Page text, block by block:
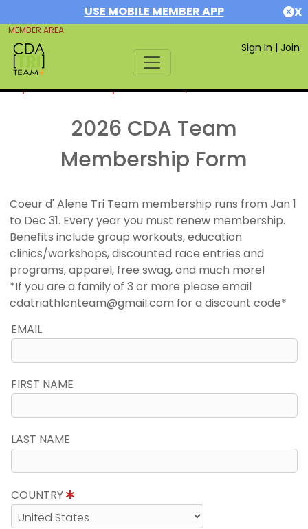
USE MOBILE MEMBER APP X
MEMBER AREA
Sign In | Join
If you are already a member,SIGN IN
2026 CDA Team
Membership Form
Coeur d' Alene Tri Team membership runs from Jan 1
to Dec 31. Every year you must renew membership.
Benefits include group workouts, education
clinics/workshops, discounted race entries and
programs, apparel, free swag, and much more!
*If you are a family of 3 or more please email
cdatriathlonteam@gmail.com for a discount code*
EMAIL
FIRST NAME
LAST NAME
COUNTRY